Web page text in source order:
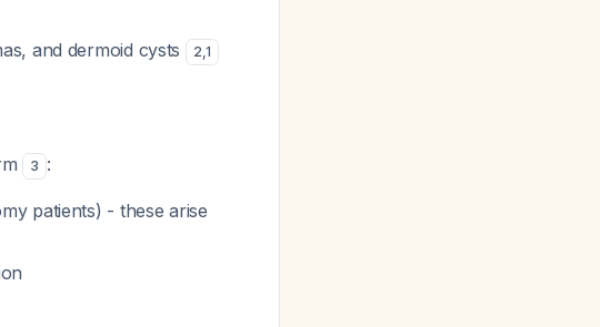
and dermoid cysts 2,1
3 :
patients) - these arise